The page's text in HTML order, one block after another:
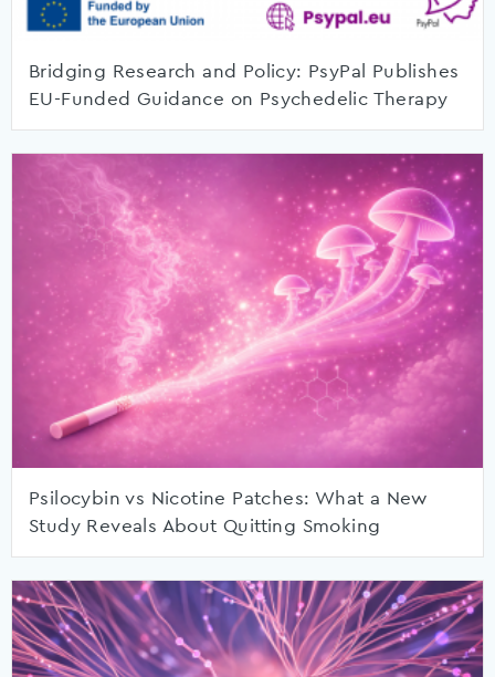
Bridging Research and Policy: PsyPal Publishes
EU-Funded Guidance on Psychedelic Therapy
Psilocybin vs Nicotine Patches: What a New
Study Reveals About Quitting Smoking